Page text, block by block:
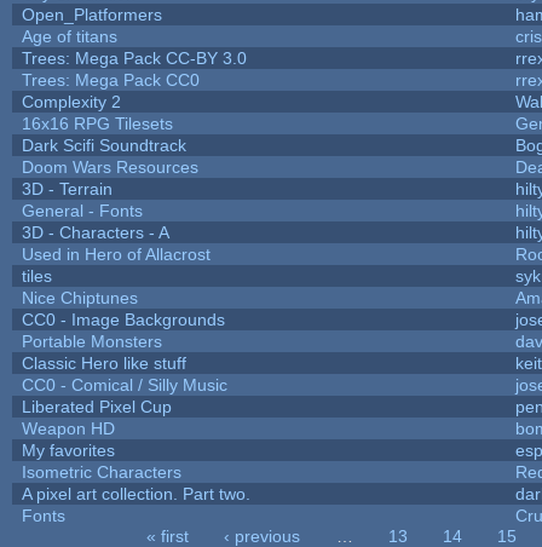
Open_Platformers
Age of titans
Trees: Mega Pack CC-BY 3.0
Trees: Mega Pack CC0
Complexity 2
16x16 RPG Tilesets
Dark Scifi Soundtrack
Doom Wars Resources
3D - Terrain
General - Fonts
3D - Characters - A
Used in Hero of Allacrost
tiles
Nice Chiptunes
CC0 - Image Backgrounds
Portable Monsters
Classic Hero like stuff
CC0 - Comical / Silly Music
Liberated Pixel Cup
Weapon HD
My favorites
Isometric Characters
A pixel art collection. Part two.
Fonts
« first ‹ previous 13 14
15